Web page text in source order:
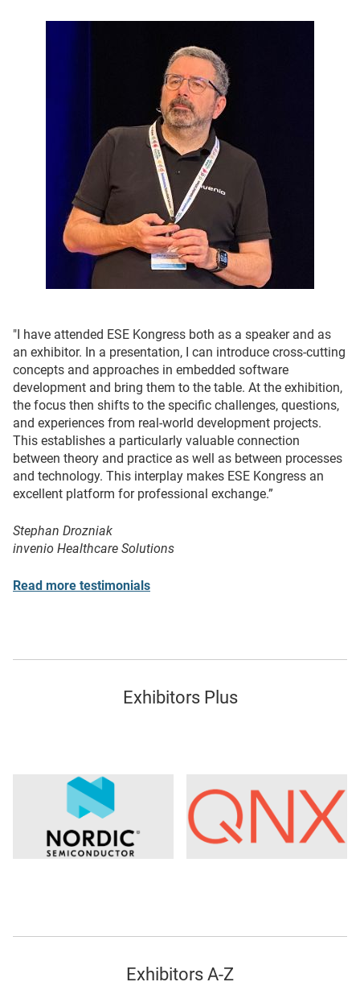
"I have attended ESE Kongress both as a speaker and as
an exhibitor. In a presentation, I can introduce cross-cutting
concepts and approaches in embedded software
development and bring them to the table. At the exhibition,
the focus then shifts to the specific challenges, questions,
and experiences from real-world development projects.
This establishes a particularly valuable connection
between theory and practice as well as between processes
and technology. This interplay makes ESE Kongress an
excellent platform for professional exchange.”
Stephan Drozniak
invenio Healthcare Solutions
Read more testimonials
Exhibitors Plus
Exhibitors A-Z